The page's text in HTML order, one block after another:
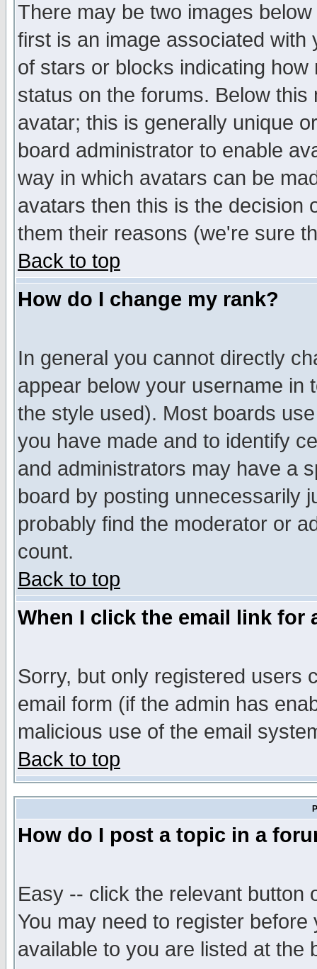
There may be two images
first is an image associated
of stars or blocks indicating
status on the forums. Below
avatar; this is generally unique
board administrator to enable
way in which avatars can be
avatars then this is the decision
them their reasons (we're sure
Back to top
How do I change my rank?
In general you cannot directly
appear below your username in
the style used). Most boards
you have made and to identify
and administrators may have a
board by posting unnecessarily
probably find the moderator or
count.
Back to top
When I click the email link for
Sorry, but only registered users
email form (if the admin has
malicious use of the email
Back to top
How do I post a topic in a
Easy -- click the relevant button
You may need to register
available to you are listed at the